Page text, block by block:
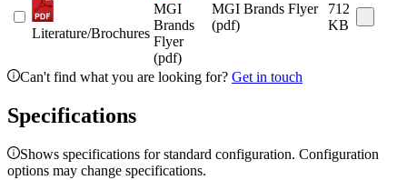
Literature/Brochures
MGI
Brands
Flyer
(pdf)
MGI Brands Flyer
(pdf)
712
KB
Can't find what you are looking for? Get in touch
Specifications
Shows specifications for standard configuration. Configuration
options may change specifications.